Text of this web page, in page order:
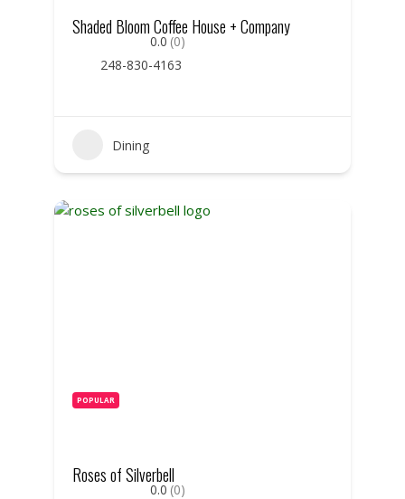
Shaded Bloom Coffee House + Company
0.0 (0)
248-830-4163
Dining
POPULAR
Roses of Silverbell
0.0 (0)